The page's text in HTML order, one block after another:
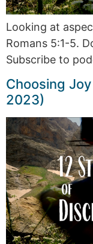
Looking at
Romans 5:1-5.
Subscribe to
Choosing
2023)